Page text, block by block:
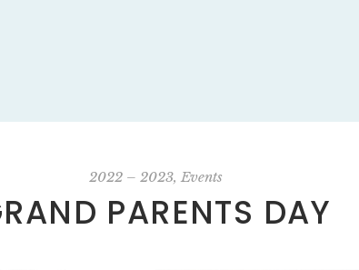
2022 – 2023 Events
PARENTS DAY